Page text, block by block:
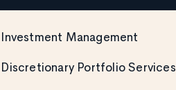
Investment Management
Discretionary Portfolio Services